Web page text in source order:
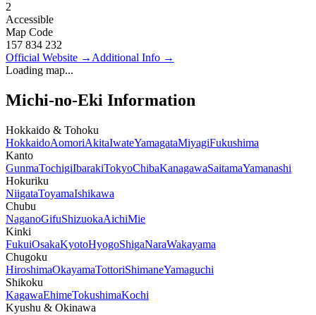
2
Accessible
Map Code
157 834 232
Official Website → Additional Info →
Loading map...
Michi-no-Eki Information
Hokkaido & Tohoku
HokkaidoAomoriAkitaIwateYamagataMiyagiFukushima
Kanto
GunmaTochigiIbarakiTokyoChibaKanagawaSaitamaYamanashi
Hokuriku
NiigataToyamaIshikawa
Chubu
NaganoGifuShizuokaAichiMie
Kinki
FukuiOsakaKyotoHyogoShigaNaraWakayama
Chugoku
HiroshimaOkayamaTottoriShimaneYamaguchi
Shikoku
KagawaEhimeTokushimaKochi
Kyushu & Okinawa